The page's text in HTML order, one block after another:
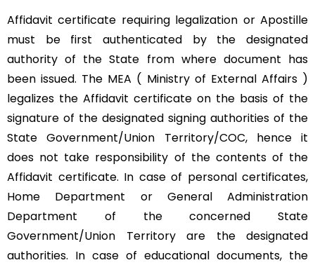
Affidavit certificate requiring legalization or Apostille
must be first authenticated by the designated
authority of the State from where document has
been issued. The MEA ( Ministry of External Affairs )
legalizes the Affidavit certificate on the basis of the
signature of the designated signing authorities of the
State Government/Union Territory/COC, hence it
does not take responsibility of the contents of the
Affidavit certificate. In case of personal certificates,
Home Department or General Administration
Department of the concerned State
Government/Union Territory are the designated
authorities. In case of educational documents, the